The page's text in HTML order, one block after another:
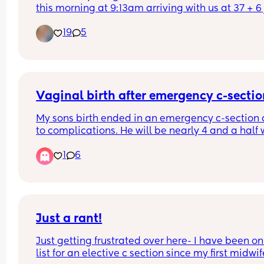
this morning at 9:13am arriving with us at 37 + 6
love.
19 5
Vaginal birth after emergency c-
My sons birth ended in an emergency c-section
to complications. He will be nearly 4 and a half
after an emergency c-section?
1 6
Just a rant!
Just getting frustrated over here- I have been
list for an elective c section since my first